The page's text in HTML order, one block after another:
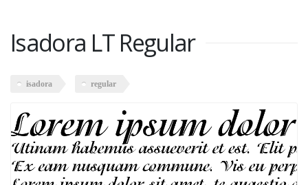
Isadora LT Regular
isadora regular